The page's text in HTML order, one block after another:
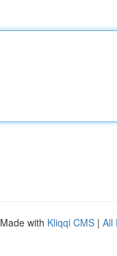
with Kliqqi CMS | All